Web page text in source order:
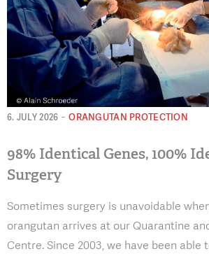
6. JULY 2026 - ORANGUTAN PROTECTION
98% Identical Genes, 100%
Surgery
Sometimes surgery is unavoidable
orangutan arrives at our Quarantine
Centre. Since 2003, we have been able